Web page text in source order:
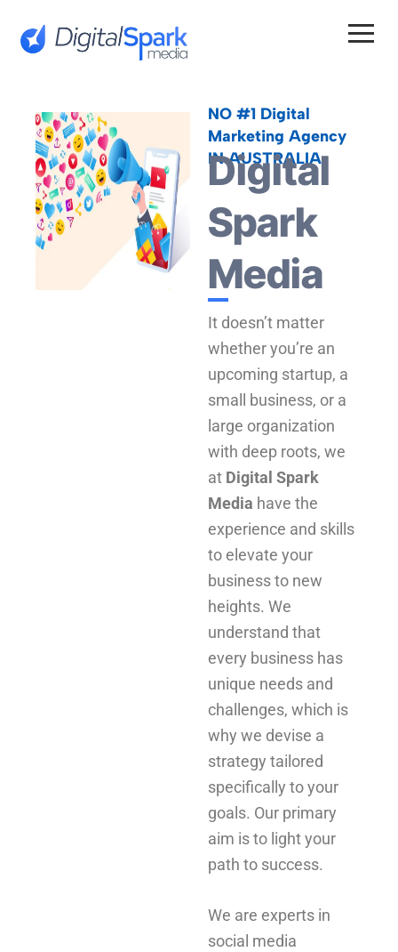
content
NO #1 Digital
Marketing Agency
IN AUSTRALIA
Digital
Spark
Media
It doesn’t matter
whether you’re an
upcoming startup, a
small business, or a
large organization
with deep roots, we
at Digital Spark
Media have the
experience and skills
to elevate your
business to new
heights. We
understand that
every business has
unique needs and
challenges, which is
why we devise a
strategy tailored
specifically to your
goals. Our primary
aim is to light your
path to success.
We are experts in
social media